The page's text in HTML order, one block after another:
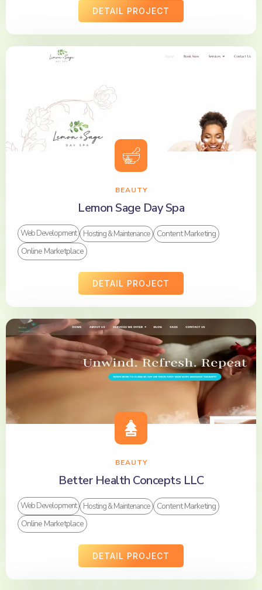
DETAIL PROJECT
BEAUTY
Lemon Sage Day Spa
Web Development Hosting & Maintenance
Content Marketing
Online Marketplace
DETAIL PROJECT
BEAUTY
Better Health Concepts LLC
Web Development Hosting & Maintenance
Content Marketing
Online Marketplace
DETAIL PROJECT